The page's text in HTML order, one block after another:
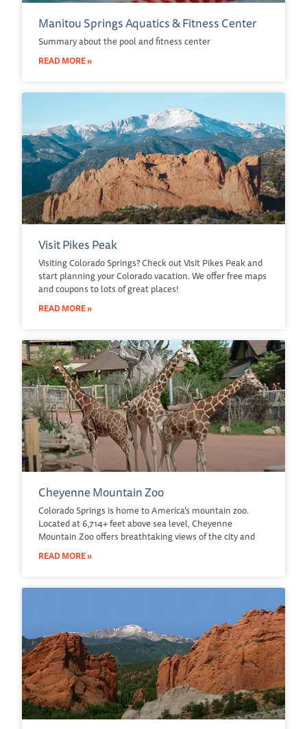
Manitou Springs Aquatics & Fitness Center
Summary about the pool and fitness center
READ MORE »
Visit Pikes Peak
Visiting Colorado Springs? Check out Visit Pikes Peak and
start planning your Colorado vacation. We offer free maps
and coupons to lots of great places!
READ MORE »
Cheyenne Mountain Zoo
Colorado Springs is home to America’s mountain zoo.
Located at 6,714+ feet above sea level, Cheyenne
Mountain Zoo offers breathtaking views of the city and
READ MORE »